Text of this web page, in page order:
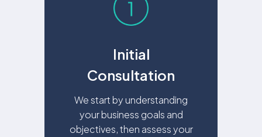
Initial
Consultation
We start by understanding
your business goals and
objectives, then assess your